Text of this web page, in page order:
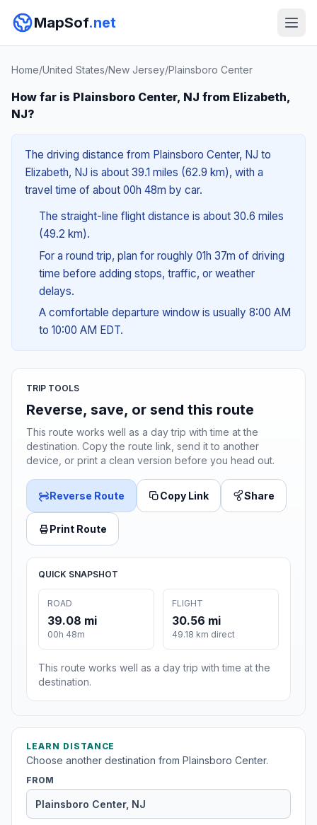
MapSof.net
Home/United States/New Jersey/Plainsboro Center
How far is Plainsboro Center, NJ from Elizabeth,
NJ?
The driving distance from Plainsboro Center, NJ to
Elizabeth, NJ is about 39.1 miles (62.9 km), with a
travel time of about 00h 48m by car.
The straight-line flight distance is about 30.6 miles
(49.2 km).
For a round trip, plan for roughly 01h 37m of driving
time before adding stops, traffic, or weather
delays.
A comfortable departure window is usually 8:00 AM
to 10:00 AM EDT.
TRIP TOOLS
Reverse, save, or send this route
This route works well as a day trip with time at the
destination. Copy the route link, send it to another
device, or print a clean version before you head out.
Reverse Route Copy Link Share
Print Route
QUICK SNAPSHOT
ROAD
39.08 mi
00h 48m
FLIGHT
30.56 mi
49.18 km direct
This route works well as a day trip with time at the
destination.
LEARN DISTANCE
Choose another destination from Plainsboro Center.
FROM